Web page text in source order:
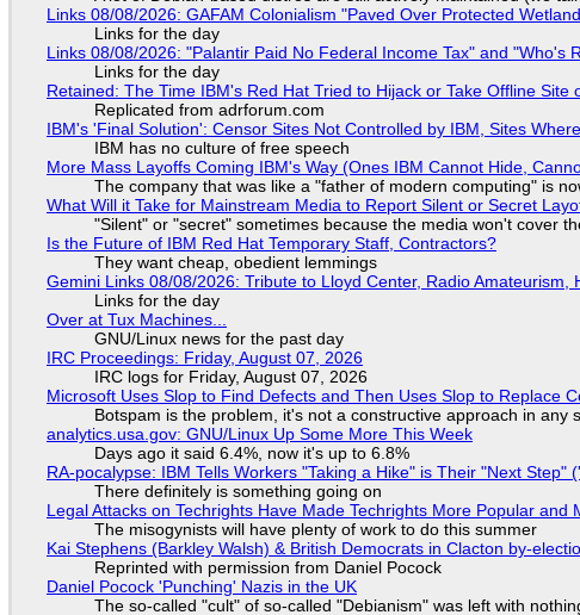
Links 08/08/2026: GAFAM Colonialism "Paved Over Protected
Links for the day
Links 08/08/2026: "Palantir Paid No Federal Income Tax" and "Who's
Links for the day
Retained: The Time IBM's Red Hat Tried to Hijack or Take Offline
Replicated from adrforum.com
IBM's 'Final Solution': Censor Sites Not Controlled by IBM, Sites
IBM has no culture of free speech
More Mass Layoffs Coming IBM's Way (Ones IBM Cannot Hide,
The company that was like a "father of modern computing" is
What Will it Take for Mainstream Media to Report Silent or Secret
"Silent" or "secret" sometimes because the media won't cover
Is the Future of IBM Red Hat Temporary Staff, Contractors?
They want cheap, obedient lemmings
Gemini Links 08/08/2026: Tribute to Lloyd Center, Radio Amateurism,
Links for the day
Over at Tux Machines...
GNU/Linux news for the past day
IRC Proceedings: Friday, August 07, 2026
IRC logs for Friday, August 07, 2026
Microsoft Uses Slop to Find Defects and Then Uses Slop to Replace
Botspam is the problem, it's not a constructive approach in any
analytics.usa.gov: GNU/Linux Up Some More This Week
Days ago it said 6.4%, now it's up to 6.8%
RA-pocalypse: IBM Tells Workers "Taking a Hike" is Their "Next
There definitely is something going on
Legal Attacks on Techrights Have Made Techrights More Popular and
The misogynists will have plenty of work to do this summer
Kai Stephens (Barkley Walsh) & British Democrats in Clacton by-
Reprinted with permission from Daniel Pocock
Daniel Pocock 'Punching' Nazis in the UK
The so-called "cult" of so-called "Debianism" was left with